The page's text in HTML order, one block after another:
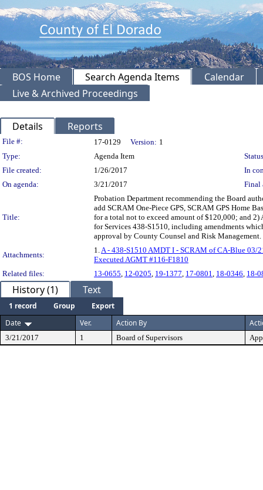
BOS Home Search Agenda Items
Calendar
Live & Archived Proceedings
Details Reports
Legislation Details
File #: 17-0129 Version: 1
Type:
Agenda Item
File created:
1/26/2017
In
On agenda:
3/21/2017 Final
Title:
Probation Department recommending the Board
add SCRAM One-Piece GPS, SCRAM GPS Home
for a total not to exceed amount of $120,000; and
for Services 438-S1510, including amendments
approval by County Counsel and Risk
Attachments:
1. A - 438-S1510 AMDT I - SCRAM of CA-Blue 03/
Executed AGMT #116-F1810
Related files:
13-0655 12-0205 19-1377 17-0801 18-0346 18-
History (1) Text
1 record Group
Export
Date
Ver. Action By
3/21/2017 1 Board of Supervisors